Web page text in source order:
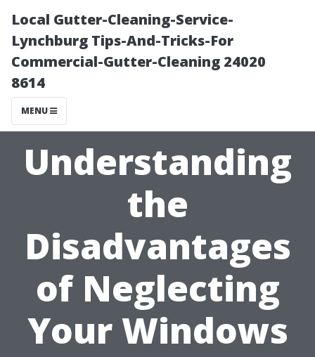
Local Gutter-Cleaning-Service-
Lynchburg Tips-And-Tricks-For
Commercial-Gutter-Cleaning 24020
8614
MENU
Understanding
the
Disadvantages
of Neglecting
Your Windows